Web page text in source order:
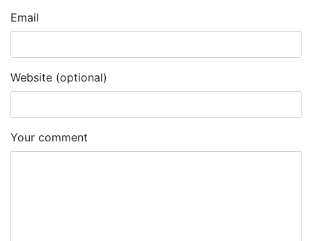
Email
Website (optional)
Your comment